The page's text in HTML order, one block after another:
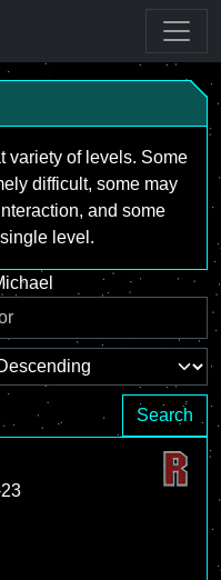
variety of levels. Some
difficult, some may
and some
level.
Search